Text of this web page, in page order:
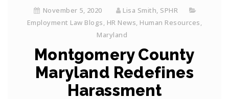
November 5, 2020
Lisa Smith, SPHR
Employment Law Blogs, HR News, Human Resources,
Maryland
Montgomery County
Maryland Redefines
Harassment